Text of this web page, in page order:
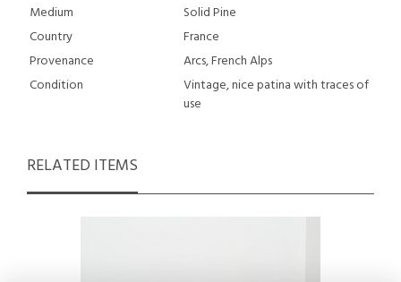
Medium
Solid Pine
Country
France
Provenance
Arcs, French Alps
Condition
Vintage, nice patina with traces of
use
RELATED ITEMS